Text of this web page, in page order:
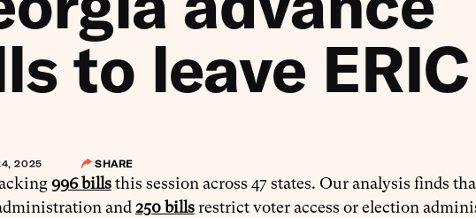
to leave ERIC
2025 SHARE
996 billsthis session across 47 states. Our analysis finds
and 250 billsrestrict voter access or election